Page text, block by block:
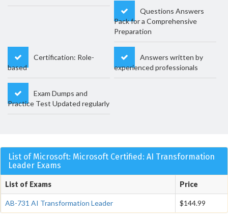
Questions Answers
Pack for a Comprehensive
Preparation
Certification: Role-
based
Answers written by
experienced professionals
Exam Dumps and
Practice Test Updated regularly
List of Microsoft: Microsoft Certified: AI Transformation
Leader Exams
List of Exams Price
AB-731 AI Transformation Leader $144.99